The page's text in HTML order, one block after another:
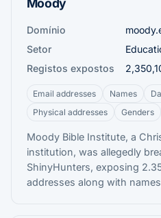
Moody
Domínio
Setor
Registos expostos
Email addresses Names
Physical addresses
Genders
Moody Bible Institute, a
institution, was allegedly
ShinyHunters, exposing
addresses along with